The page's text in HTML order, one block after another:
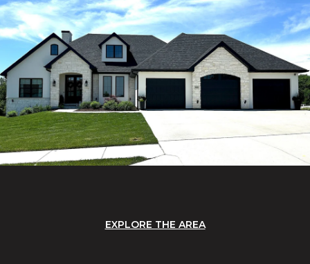
EXPLORE THE AREA